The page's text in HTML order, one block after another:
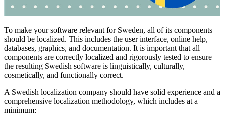
To make your software relevant for Sweden, all of its components
should be localized. This includes the user interface, online help,
databases, graphics, and documentation. It is important that all
components are correctly localized and rigorously tested to ensure
the resulting Swedish software is linguistically, culturally,
cosmetically, and functionally correct.
A Swedish localization company should have solid experience and a
comprehensive localization methodology, which includes at a
minimum: